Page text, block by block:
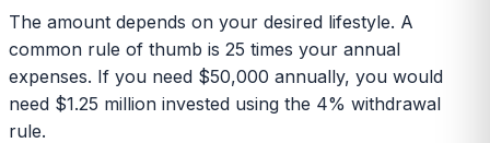
The amount depends on your desired lifestyle. A
common rule of thumb is 25 times your annual
expenses. If you need $50,000 annually, you would
need $1.25 million invested using the 4% withdrawal
rule.